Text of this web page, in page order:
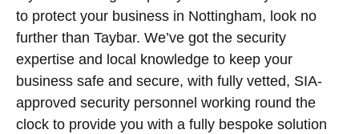
to protect your business in Nottingham, look no
further than Taybar. We’ve got the security
expertise and local knowledge to keep your
business safe and secure, with fully vetted, SIA-
approved security personnel working round the
clock to provide you with a fully bespoke solution